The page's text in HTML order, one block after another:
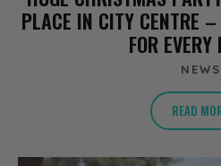
PLACE IN CITY CENTRE
FOR EVERY
NEWS
READ